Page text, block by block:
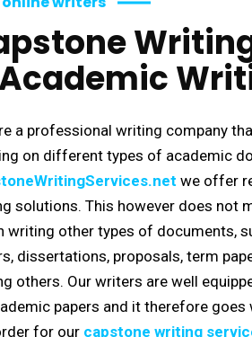
a professional writing company
on different types of academic
we offer
solutions. This however does not
writing other types of documents,
dissertations, proposals, term
others. Our writers are well
papers and it therefore
for our capstone writing